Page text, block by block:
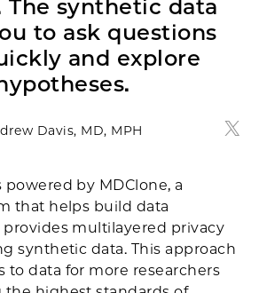
The synthetic data
to ask questions
and explore
Davis, MD, MPH
by MDClone, a
that helps build data
provides multilayered privacy
synthetic data. This approach
to data for more researchers